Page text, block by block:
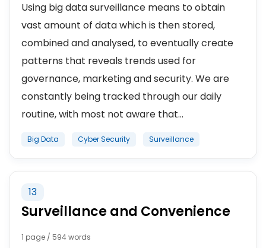
Using big data surveillance means to obtain
vast amount of data which is then stored,
combined and analysed, to eventually create
patterns that reveals trends used for
governance, marketing and security. We are
constantly being tracked through our daily
routine, with most not aware that...
Big Data Cyber Security Surveillance
13
Surveillance and Convenience
1 page / 594 words